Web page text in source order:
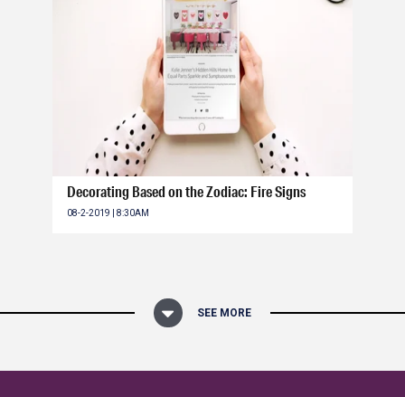
Decorating Based on the Zodiac: Fire Signs
08-2-2019 | 8:30AM
SEE MORE